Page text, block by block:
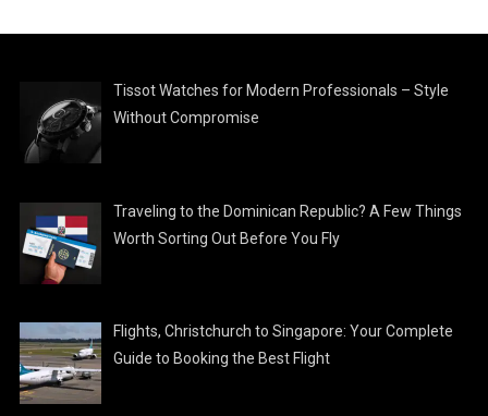
Tissot Watches for Modern Professionals – Style
Without Compromise
Traveling to the Dominican Republic? A Few Things
Worth Sorting Out Before You Fly
Flights, Christchurch to Singapore: Your Complete
Guide to Booking the Best Flight